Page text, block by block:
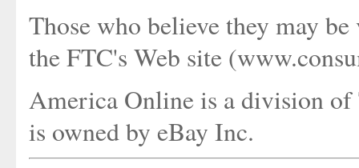
Those who believe they may
the FTC's Web site
America Online is a division of
is owned by eBay Inc.